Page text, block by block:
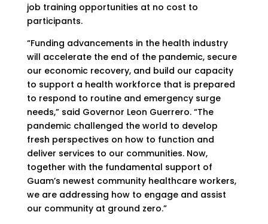
job training opportunities at no cost to
participants.
“Funding advancements in the health industry
will accelerate the end of the pandemic, secure
our economic recovery, and build our capacity
to support a health workforce that is prepared
to respond to routine and emergency surge
needs,” said Governor Leon Guerrero. “The
pandemic challenged the world to develop
fresh perspectives on how to function and
deliver services to our communities. Now,
together with the fundamental support of
Guam’s newest community healthcare workers,
we are addressing how to engage and assist
our community at ground zero.”